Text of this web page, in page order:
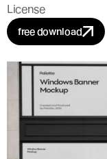
License
free download